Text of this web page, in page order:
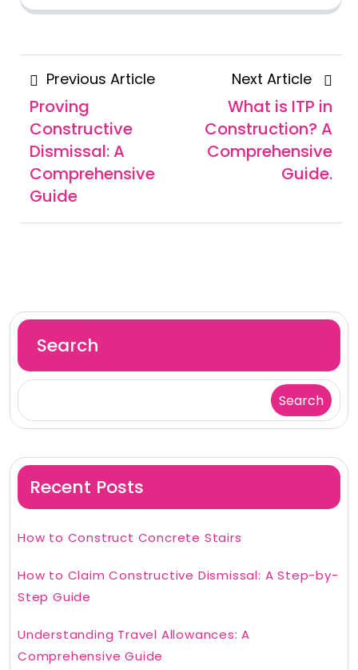
Posts
navigation
Previous ArticlePrevious
Proving
Constructive
Dismissal: A
Comprehensive
Guide
Next Article
Next
What is ITP in
Construction? A
Comprehensive
Guide.
Search
Search
Recent Posts
How to Construct Concrete Stairs
How to Claim Constructive Dismissal: A Step-by-
Step Guide
Understanding Travel Allowances: A
Comprehensive Guide